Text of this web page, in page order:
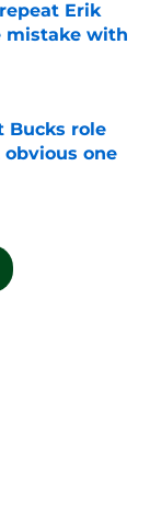
Erik
mistake with
Bucks role
one